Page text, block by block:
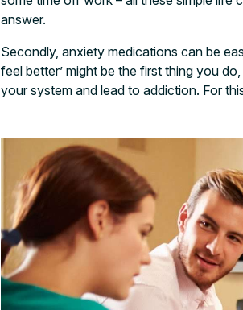
answer.
Secondly, anxiety medications can be
feel better’ might be the first thing you
your system and lead to addiction. For